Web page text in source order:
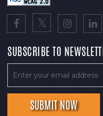
SUBSCRIBE TO